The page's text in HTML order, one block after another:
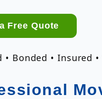
Free Quote
• Bonded • Insured